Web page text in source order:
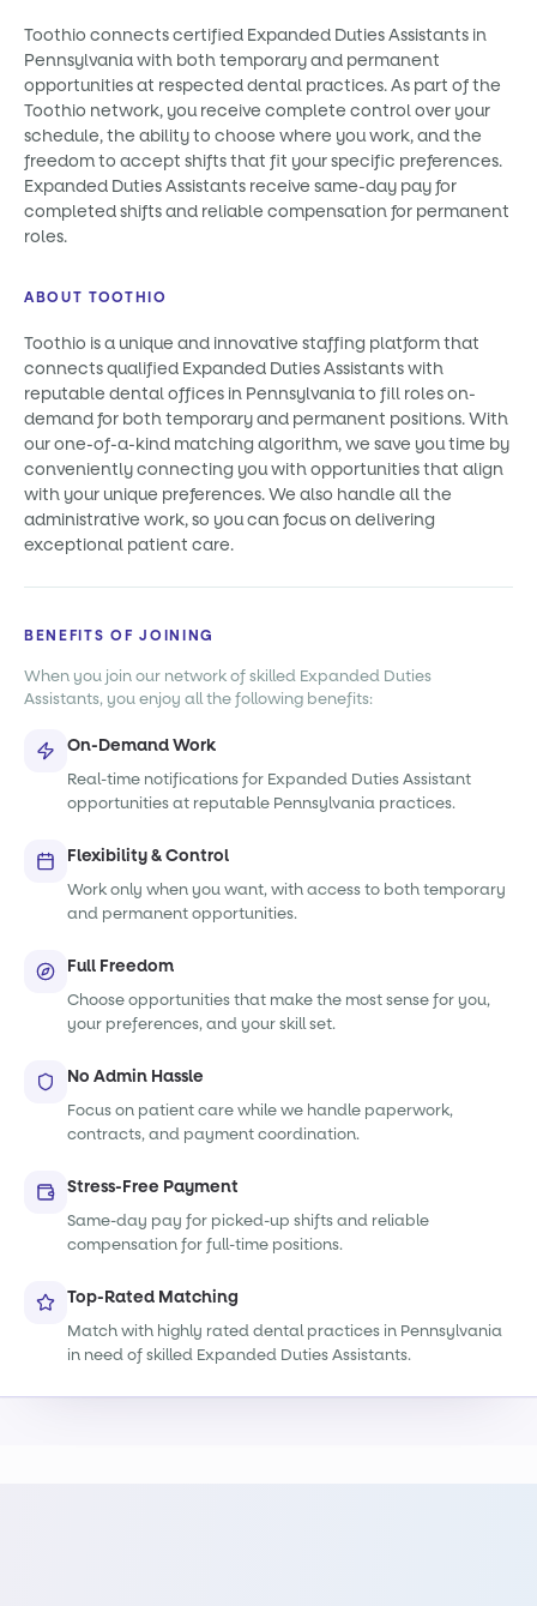
Toothio connects certified Expanded Duties Assistants in
Pennsylvania with both temporary and permanent
opportunities at respected dental practices. As part of the
Toothio network, you receive complete control over your
schedule, the ability to choose where you work, and the
freedom to accept shifts that fit your specific preferences.
Expanded Duties Assistants receive same-day pay for
completed shifts and reliable compensation for permanent
roles.
ABOUT TOOTHIO
Toothio is a unique and innovative staffing platform that
connects qualified Expanded Duties Assistants with
reputable dental offices in Pennsylvania to fill roles on-
demand for both temporary and permanent positions. With
our one-of-a-kind matching algorithm, we save you time by
conveniently connecting you with opportunities that align
with your unique preferences. We also handle all the
administrative work, so you can focus on delivering
exceptional patient care.
BENEFITS OF JOINING
When you join our network of skilled Expanded Duties
Assistants, you enjoy all the following benefits:
On-Demand Work
Real-time notifications for Expanded Duties Assistant
opportunities at reputable Pennsylvania practices.
Flexibility & Control
Work only when you want, with access to both temporary
and permanent opportunities.
Full Freedom
Choose opportunities that make the most sense for you,
your preferences, and your skill set.
No Admin Hassle
Focus on patient care while we handle paperwork,
contracts, and payment coordination.
Stress-Free Payment
Same-day pay for picked-up shifts and reliable
compensation for full-time positions.
Top-Rated Matching
Match with highly rated dental practices in Pennsylvania
in need of skilled Expanded Duties Assistants.